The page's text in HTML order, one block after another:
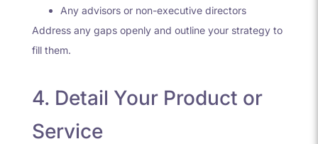
Any advisors or non-executive directors
Address any gaps openly and outline your strategy to
fill them.
4. Detail Your Product or
Service